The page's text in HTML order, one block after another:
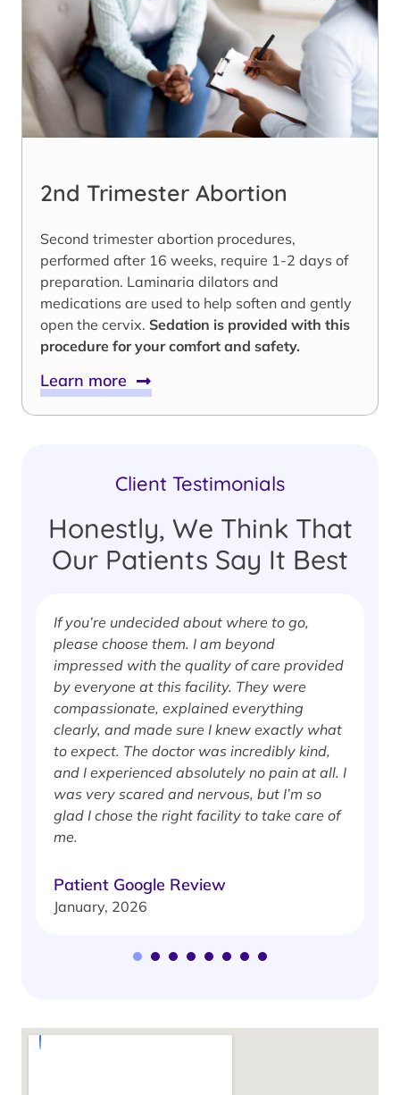
2nd Trimester Abortion
Second trimester abortion procedures,
performed after 16 weeks, require 1-2 days of
preparation. Laminaria dilators and
medications are used to help soften and gently
open the cervix. Sedation is provided with this
procedure for your comfort and safety.
Learn more
Client Testimonials
Honestly, We Think That
Our Patients Say It Best
If you’re undecided about where to go,
please choose them. I am beyond
impressed with the quality of care provided
by everyone at this facility. They were
compassionate, explained everything
clearly, and made sure I knew exactly what
to expect. The doctor was incredibly kind,
and I experienced absolutely no pain at all. I
was very scared and nervous, but I’m so
glad I chose the right facility to take care of
me.
Patient Google Review
January, 2026